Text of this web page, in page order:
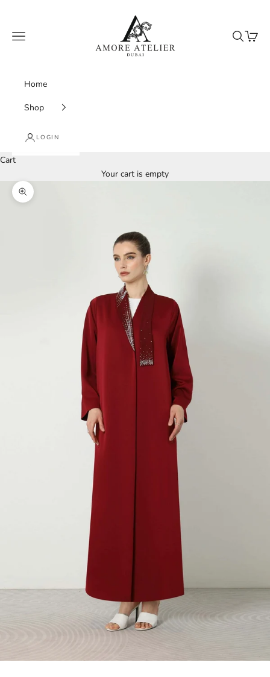
Amore Atelier Dubai
Navigation menu
Search
Cart
Home
Shop
LOGIN
Cart
Your cart is empty
Zoom picture